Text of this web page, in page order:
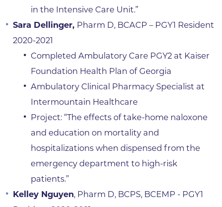
in the Intensive Care Unit.”
Sara Dellinger, Pharm D, BCACP – PGY1 Resident
2020-2021
Completed Ambulatory Care PGY2 at Kaiser
Foundation Health Plan of Georgia
Ambulatory Clinical Pharmacy Specialist at
Intermountain Healthcare
Project: “The effects of take-home naloxone
and education on mortality and
hospitalizations when dispensed from the
emergency department to high-risk
patients.”
Kelley Nguyen, Pharm D, BCPS, BCEMP - PGY1